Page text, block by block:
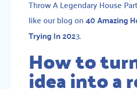
Throw A Legendary House
like our blog on40 Amazing
Trying In 2023.
How to
idea into a